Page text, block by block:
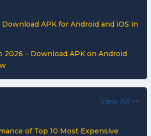
APK for Android and iOS in
2026 – Download APK on Android
View All >>
of Top 10 Most Expensive